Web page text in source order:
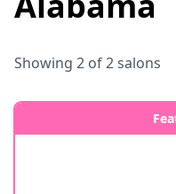
Showing 2 of2salons